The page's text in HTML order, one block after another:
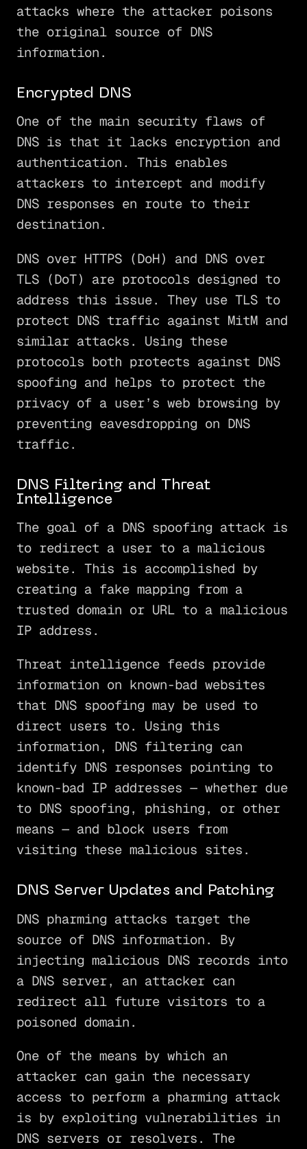
attacks where the attacker poisons
the original source of DNS
information.
Encrypted DNS
One of the main security flaws of
DNS is that it lacks encryption and
authentication. This enables
attackers to intercept and modify
DNS responses en route to their
destination.
DNS over HTTPS (DoH) and DNS over
TLS (DoT) are protocols designed to
address this issue. They use TLS to
protect DNS traffic against MitM and
similar attacks. Using these
protocols both protects against DNS
spoofing and helps to protect the
privacy of a user’s web browsing by
preventing eavesdropping on DNS
traffic.
DNS Filtering and Threat
Intelligence
The goal of a DNS spoofing attack is
to redirect a user to a malicious
website. This is accomplished by
creating a fake mapping from a
trusted domain or URL to a malicious
IP address.
Threat intelligence feeds provide
information on known-bad websites
that DNS spoofing may be used to
direct users to. Using this
information, DNS filtering can
identify DNS responses pointing to
known-bad IP addresses — whether due
to DNS spoofing, phishing, or other
means — and block users from
visiting these malicious sites.
DNS Server Updates and Patching
DNS pharming attacks target the
source of DNS information. By
injecting malicious DNS records into
a DNS server, an attacker can
redirect all future visitors to a
poisoned domain.
One of the means by which an
attacker can gain the necessary
access to perform a pharming attack
is by exploiting vulnerabilities in
DNS servers or resolvers. The